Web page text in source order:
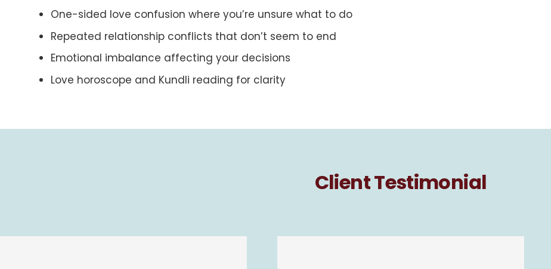
One-sided love confusion where you’re unsure what to do
Repeated relationship conflicts that don’t seem to end
Emotional imbalance affecting your decisions
Love horoscope and Kundli reading for clarity
Client Testimonial